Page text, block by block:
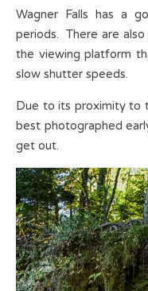
Wagner Falls has a
periods. There are
the viewing platform
slow shutter speeds.
Due to its proximity to
best photographed
get out.